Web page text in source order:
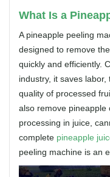
What Is a
A pineapple peeling
designed to remove
quickly and efficiently.
industry, it saves
quality of processed
also remove
processing in juice,
complete pineapple
peeling machine is an